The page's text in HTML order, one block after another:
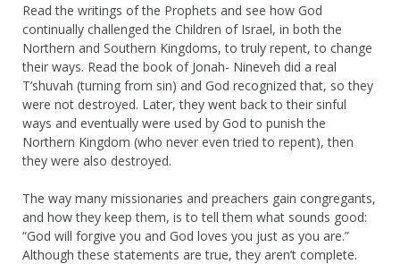
Read the writings of the Prophets and see how God
continually challenged the Children of Israel, in both the
Northern and Southern Kingdoms, to truly repent, to change
their ways. Read the book of Jonah- Nineveh did a real
T’shuvah (turning from sin) and God recognized that, so they
were not destroyed. Later, they went back to their sinful
ways and eventually were used by God to punish the
Northern Kingdom (who never even tried to repent), then
they were also destroyed.
The way many missionaries and preachers gain congregants,
and how they keep them, is to tell them what sounds good:
“God will forgive you and God loves you just as you are.”
Although these statements are true, they aren’t complete.